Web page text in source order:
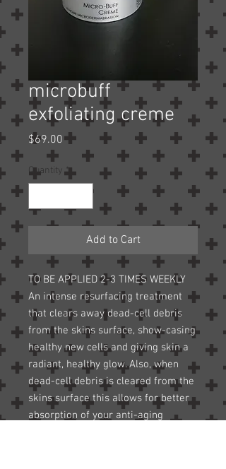
microbuff
exfoliating creme
$69.00Price
Quantity *
Add to Cart
TO BE APPLIED 2-3 TIMES WEEKLY
An intense resurfacing treatment
that clears away dead-cell debris
from the skins surface, show-casing
healthy new cells and giving skin a
radiant, healthy glow. Also, when
dead-cell debris is cleared from the
skins surface this allows for better
absorption of your anti-aging